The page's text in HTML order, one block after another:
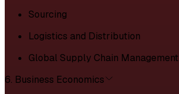
Sourcing
Logistics and Distribution
Global Supply Chain Management
6. Business Economics